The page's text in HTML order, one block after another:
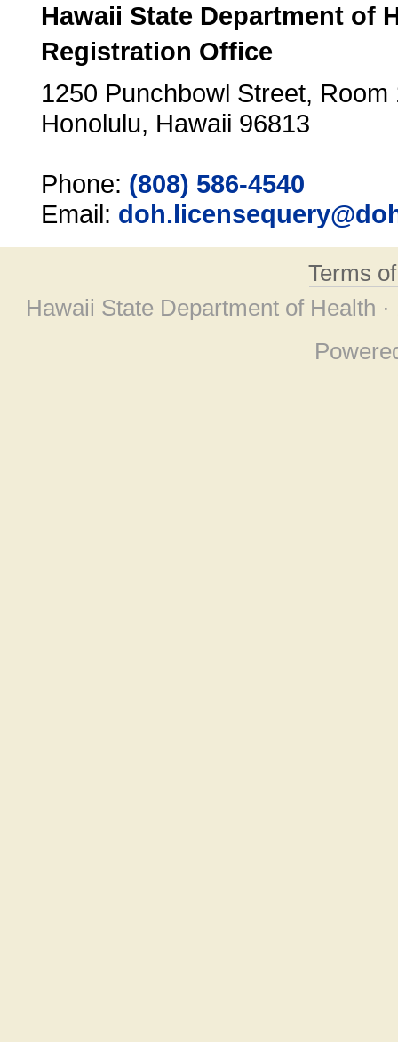
Hawaii State Department of
Registration Office
1250 Punchbowl Street, Room
Honolulu, Hawaii 96813
Phone: (808) 586-4540
Email:
Terms
Hawaii State Department of Health